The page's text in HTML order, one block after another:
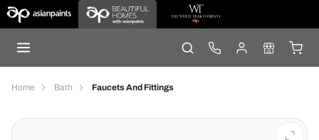
Home Bath Faucets And Fittings